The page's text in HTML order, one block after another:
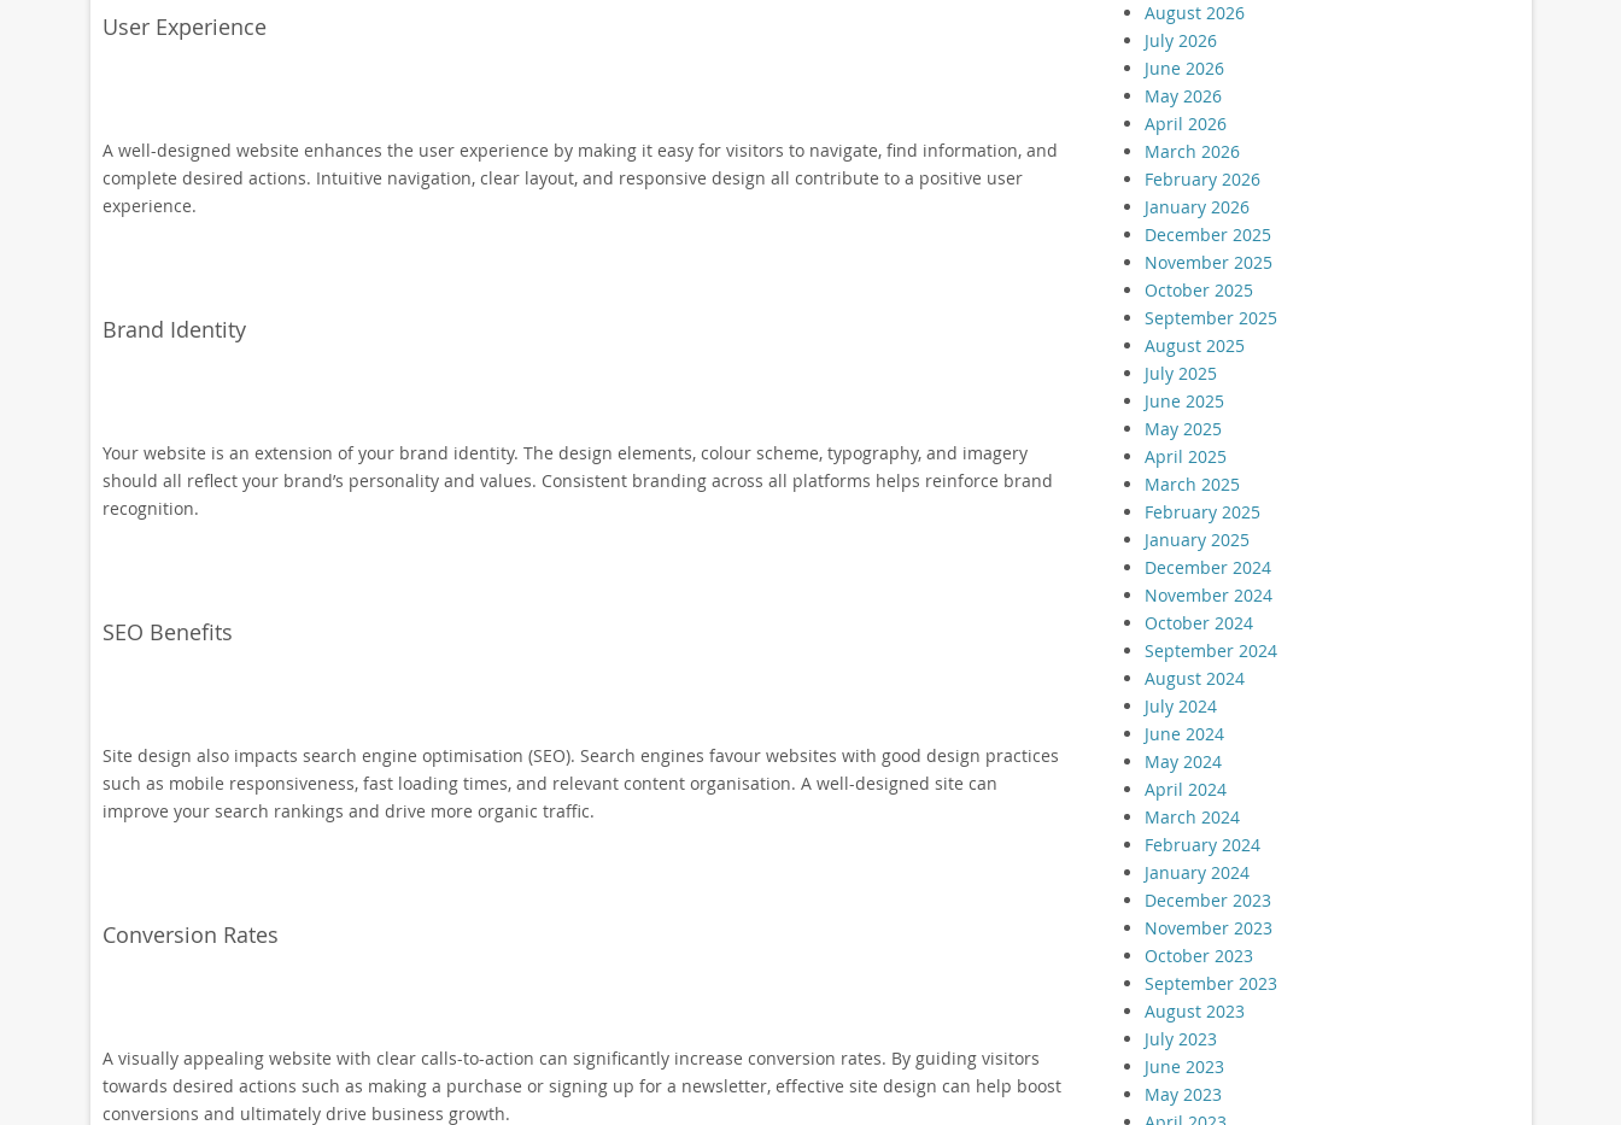
User Experience
A well-designed website enhances the user experience by making it easy for visitors to navigate, find information, and
complete desired actions. Intuitive navigation, clear layout, and responsive design all contribute to a positive user
experience.
Brand Identity
Your website is an extension of your brand identity. The design elements, colour scheme, typography, and imagery
should all reflect your brand’s personality and values. Consistent branding across all platforms helps reinforce brand
recognition.
SEO Benefits
Site design also impacts search engine optimisation (SEO). Search engines favour websites with good design practices
such as mobile responsiveness, fast loading times, and relevant content organisation. A well-designed site can
improve your search rankings and drive more organic traffic.
Conversion Rates
A visually appealing website with clear calls-to-action can significantly increase conversion rates. By guiding visitors
towards desired actions such as making a purchase or signing up for a newsletter, effective site design can help boost
conversions and ultimately drive business growth.
August 2026
July 2026
June 2026
May 2026
April 2026
March 2026
February 2026
January 2026
December 2025
November 2025
October 2025
September 2025
August 2025
July 2025
June 2025
May 2025
April 2025
March 2025
February 2025
January 2025
December 2024
November 2024
October 2024
September 2024
August 2024
July 2024
June 2024
May 2024
April 2024
March 2024
February 2024
January 2024
December 2023
November 2023
October 2023
September 2023
August 2023
July 2023
June 2023
May 2023